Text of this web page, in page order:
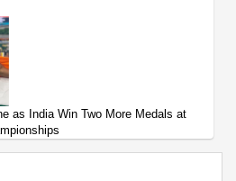
as India Win Two More Medals at